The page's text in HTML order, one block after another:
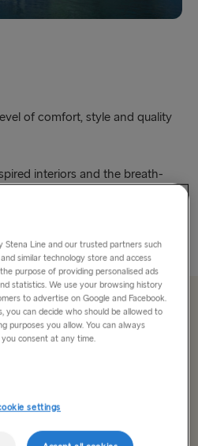
of comfort, style and quality
interiors and the breath-
& driver
Stena Line and our trusted partners such
similar technology store and access
purpose of providing personalised ads
statistics. We use your browsing history
to advertise on Google and Facebook.
you can decide who should be allowed to
purposes you allow. You can always
consent at any time.
settings